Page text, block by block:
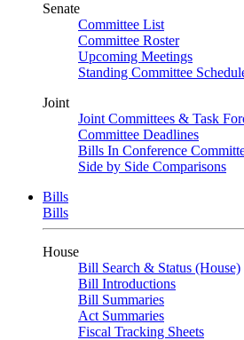
Senate
Committee List
Committee Roster
Upcoming Meetings
Standing Committee
Joint
Joint Committees & Task
Committee Deadlines
Bills In Conference
Side by Side Comparisons
Bills
Bills
House
Bill Search & Status (House)
Bill Introductions
Bill Summaries
Act Summaries
Fiscal Tracking Sheets